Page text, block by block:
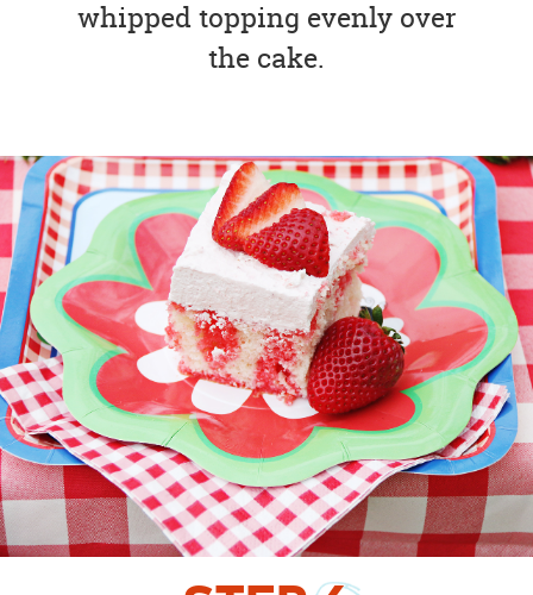
whipped topping evenly over
the cake.